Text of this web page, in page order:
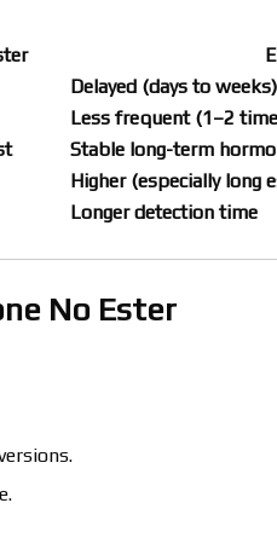
Delayed (days to weeks)
Less frequent (1–2
Stable long-term
Higher (especially long
Longer detection time
No Ester